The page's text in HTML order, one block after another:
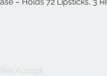
We Accept